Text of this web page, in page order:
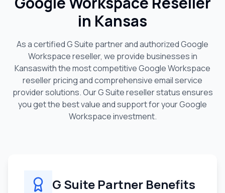
in Kansas
As a certified G Suite partner and authorized Google
Workspace reseller, we provide businesses in
Kansaswith the most competitive Google Workspace
reseller pricing and comprehensive email service
provider solutions. Our G Suite reseller status ensures
you get the best value and support for your Google
Workspace investment.
G Suite Partner Benefits